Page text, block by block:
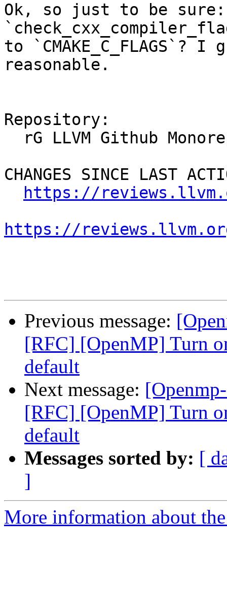
Ok, so just to be sure:
to `CMAKE_C_FLAGS`?
reasonable.
Repository:
CHANGES SINCE LAST
https://
https://
Previous message:
[RFC] [OpenMP] Turn
default
Next message:
[RFC] [OpenMP] Turn
default
Messages sorted by: [
]
More information about